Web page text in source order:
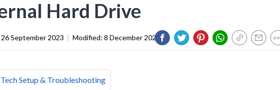
Hard Drive
26 September 2023 | Modified: 8 December 2023
Tech Setup & Troubleshooting